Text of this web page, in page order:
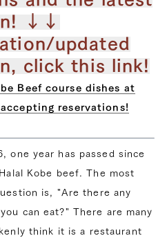
↓↓
updated
click this link!
Beef course dishes at
reservations!
one year has passed since
Kobe beef. The most
is, "Are there any
can eat?" There are many
think it is a restaurant